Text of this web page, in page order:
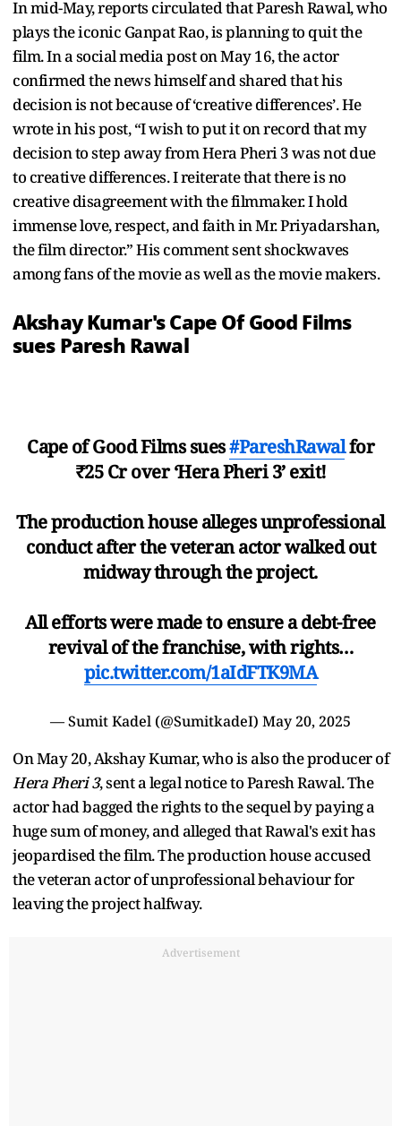
In mid-May, reports circulated that Paresh Rawal, who
plays the iconic Ganpat Rao, is planning to quit the
film. In a social media post on May 16, the actor
confirmed the news himself and shared that his
decision is not because of ‘creative differences’. He
wrote in his post, “I wish to put it on record that my
decision to step away from Hera Pheri 3 was not due
to creative differences. I reiterate that there is no
creative disagreement with the filmmaker. I hold
immense love, respect, and faith in Mr. Priyadarshan,
the film director.” His comment sent shockwaves
among fans of the movie as well as the movie makers.
Akshay Kumar's Cape Of Good Films
sues Paresh Rawal
Cape of Good Films sues#PareshRawalfor
₹25 Cr over ‘Hera Pheri 3’ exit!
The production house alleges unprofessional
conduct after the veteran actor walked out
midway through the project.
All efforts were made to ensure a debt-free
revival of the franchise, with rights…
pic.twitter.com/1aIdFTK9MA
— Sumit Kadel (@SumitkadeI) May 20, 2025
On May 20, Akshay Kumar, who is also the producer of
Hera Pheri 3, sent a legal notice to Paresh Rawal. The
actor had bagged the rights to the sequel by paying a
huge sum of money, and alleged that Rawal's exit has
jeopardised the film. The production house accused
the veteran actor of unprofessional behaviour for
leaving the project halfway.
Advertisement